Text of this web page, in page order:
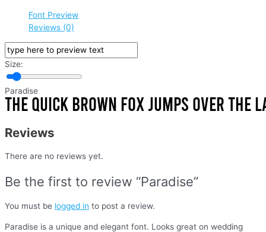
Font Preview
Reviews (0)
Size:
Paradise
Reviews
There are no reviews yet.
Be the first to review “Paradise”
You must be logged in to post a review.
Paradise is a unique and elegant font. Looks great on wedding